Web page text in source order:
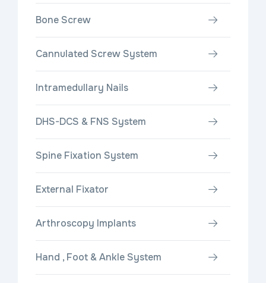
Bone Screw
Cannulated Screw System
Intramedullary Nails
DHS-DCS & FNS System
Spine Fixation System
External Fixator
Arthroscopy Implants
Hand , Foot & Ankle System